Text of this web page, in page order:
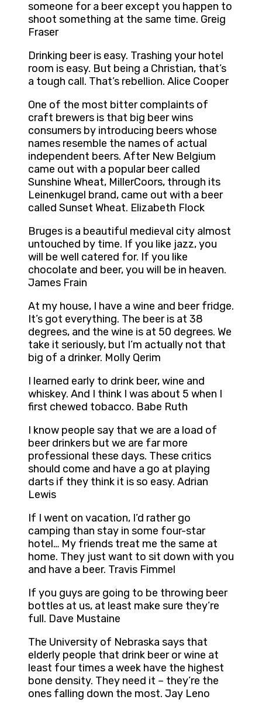
someone for a beer except you happen to
shoot something at the same time. Greig
Fraser
Drinking beer is easy. Trashing your hotel
room is easy. But being a Christian, that’s
a tough call. That’s rebellion. Alice Cooper
One of the most bitter complaints of
craft brewers is that big beer wins
consumers by introducing beers whose
names resemble the names of actual
independent beers. After New Belgium
came out with a popular beer called
Sunshine Wheat, MillerCoors, through its
Leinenkugel brand, came out with a beer
called Sunset Wheat. Elizabeth Flock
Bruges is a beautiful medieval city almost
untouched by time. If you like jazz, you
will be well catered for. If you like
chocolate and beer, you will be in heaven.
James Frain
At my house, I have a wine and beer fridge.
It’s got everything. The beer is at 38
degrees, and the wine is at 50 degrees. We
take it seriously, but I’m actually not that
big of a drinker. Molly Qerim
I learned early to drink beer, wine and
whiskey. And I think I was about 5 when I
first chewed tobacco. Babe Ruth
I know people say that we are a load of
beer drinkers but we are far more
professional these days. These critics
should come and have a go at playing
darts if they think it is so easy. Adrian
Lewis
If I went on vacation, I’d rather go
camping than stay in some four-star
hotel… My friends treat me the same at
home. They just want to sit down with you
and have a beer. Travis Fimmel
If you guys are going to be throwing beer
bottles at us, at least make sure they’re
full. Dave Mustaine
The University of Nebraska says that
elderly people that drink beer or wine at
least four times a week have the highest
bone density. They need it – they’re the
ones falling down the most. Jay Leno